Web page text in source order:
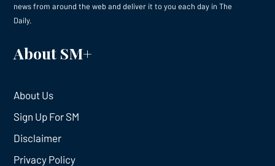
news from around the web and deliver it to you each day in The
Daily.
About SM+
About Us
Sign Up For SM
Disclaimer
Privacy Policy